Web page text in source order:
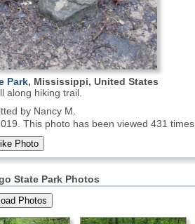
Park, Mississippi, United States
along hiking trail.
by Nancy M.
This photo has been viewed 431 times.
State Park Photos